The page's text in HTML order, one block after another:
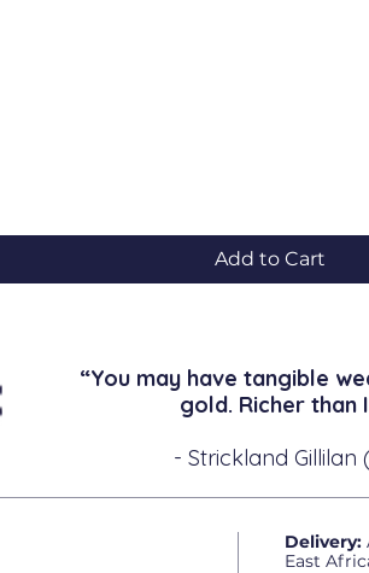
Add to Cart
“You may have tangible
gold. Richer than
- Strickland Gillilan
Delivery:
East